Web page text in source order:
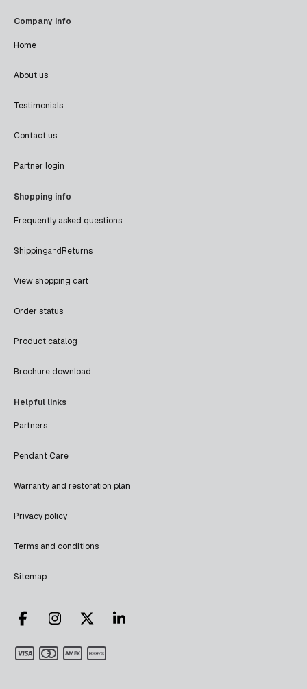
Company info
Home
About us
Testimonials
Contact us
Partner login
Shopping info
Frequently asked questions
ShippingandReturns
View shopping cart
Order status
Product catalog
Brochure download
Helpful links
Partners
Pendant Care
Warranty and restoration plan
Privacy policy
Terms and conditions
Sitemap